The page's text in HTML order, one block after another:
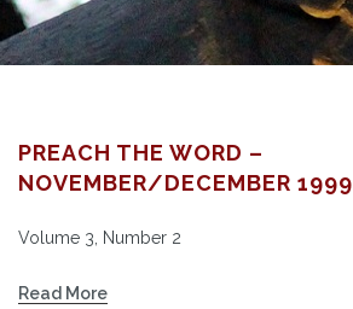
PREACH THE WORD –
NOVEMBER/DECEMBER 1999
Volume 3, Number 2
Read More